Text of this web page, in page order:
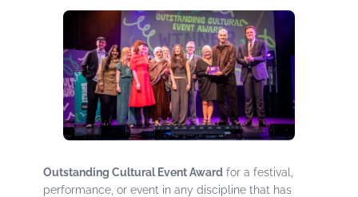
Outstanding Cultural Event Award for a festival,
performance, or event in any discipline that has